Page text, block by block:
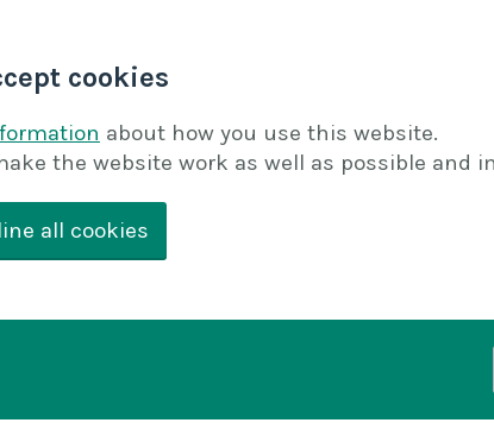
cookies
about how you use this website.
the website work as well as possible and
all cookies